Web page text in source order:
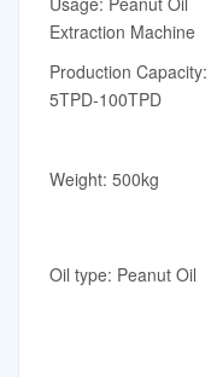
Extraction Machine
Production Capacity:
5TPD-100TPD
Weight: 500kg
Oil type: Peanut Oil